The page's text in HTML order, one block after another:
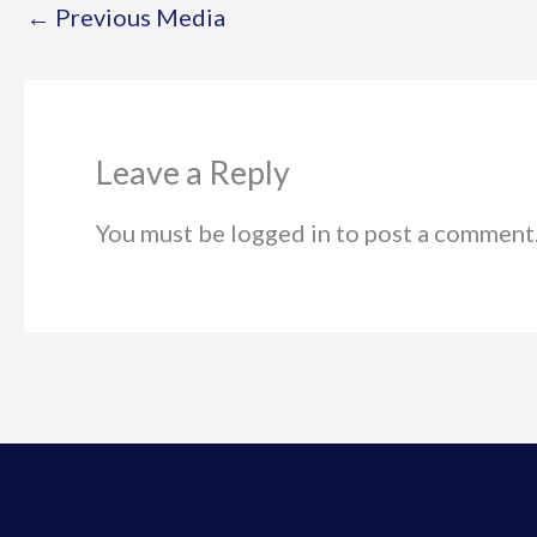
← Previous Media
Leave a Reply
You must be logged in to post a